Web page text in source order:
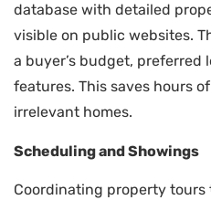
database with detailed
visible on public websites.
a buyer’s budget,
features. This saves hours
irrelevant homes.
Scheduling and Showings
Coordinating property tours